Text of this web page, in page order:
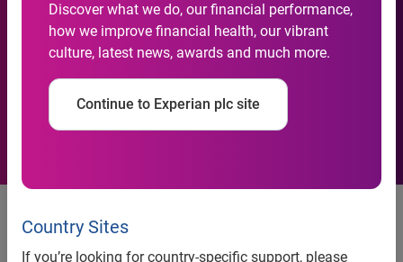
Discover what we do, our financial performance,
how we improve financial health, our vibrant
culture, latest news, awards and much more.
Continue to Experian plc site
Country Sites
If you’re looking for country-specific support, please
Response to media
speculation in Brazil
7am, 8 February 2021─ Following recent media reports
concerning data which is being illegally offered for sale on
the internet, some of which may have been sourced from